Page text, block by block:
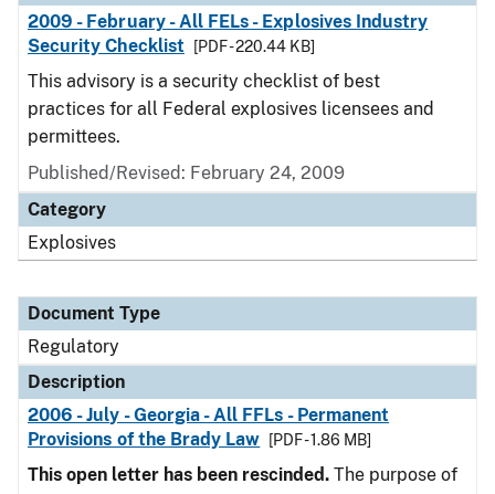
2009 - February - All FELs - Explosives Industry
Security Checklist
[PDF - 220.44 KB]
This advisory is a security checklist of best
practices for all Federal explosives licensees and
permittees.
Published/Revised: February 24, 2009
Category
Explosives
Document Type
Regulatory
Description
2006 - July - Georgia - All FFLs - Permanent
Provisions of the Brady Law
[PDF - 1.86 MB]
This open letter has been rescinded. The purpose of